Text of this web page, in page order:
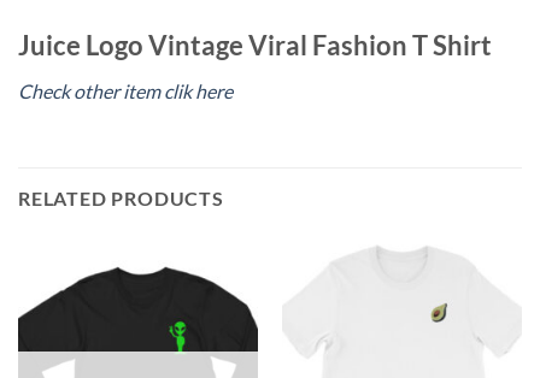
Juice Logo Vintage Viral Fashion T Shirt
Check other item clik here
RELATED PRODUCTS